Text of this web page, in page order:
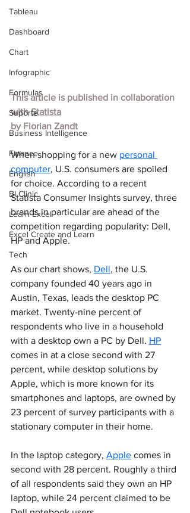
Tableau
Dashboard
Chart
Infographic
Formulas
Suporte
Business Intelligence
Finance
English
BI Clinic
Learn Excel
Excel Create and Learn
Tech
This article is published in collaboration
with Statista
by Florian Zandt
When shopping for a new personal
computer, U.S. consumers are spoiled
for choice. According to a recent
Statista Consumer Insights survey, three
brands in particular are ahead of the
competition regarding popularity: Dell,
HP and Apple.
As our chart shows, Dell, the U.S.
company founded 40 years ago in
Austin, Texas, leads the desktop PC
market. Twenty-nine percent of
respondents who live in a household
with a desktop own a PC by Dell. HP
comes in at a close second with 27
percent, while desktop solutions by
Apple, which is more known for its
smartphones and laptops, are owned by
23 percent of survey participants with a
stationary computer in their home.
In the laptop category, Apple comes in
second with 28 percent. Roughly a third
of all respondents said they own an HP
laptop, while 24 percent claimed to be